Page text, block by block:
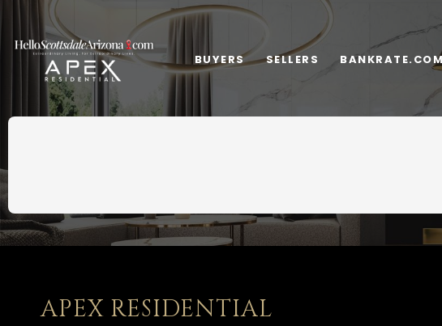
BUYERS SELLERS
APEX RESIDENTIAL